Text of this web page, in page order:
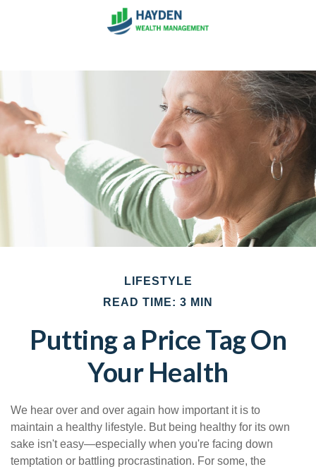
LIFESTYLE
READ TIME: 3 MIN
Putting a Price Tag On
Your Health
We hear over and over again how important it is to
maintain a healthy lifestyle. But being healthy for its own
sake isn't easy—especially when you're facing down
temptation or battling procrastination. For some, the